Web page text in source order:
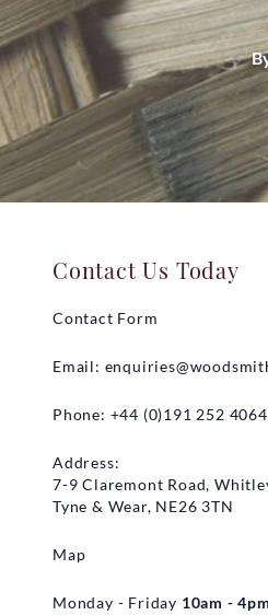
Contact Us Today
Contact Form
Email:
Phone: +44 (0)191 252 4064
Address:
7-9 Claremont Road,
Tyne & Wear, NE26 3TN
Map
Monday - Friday 10am - 4pm